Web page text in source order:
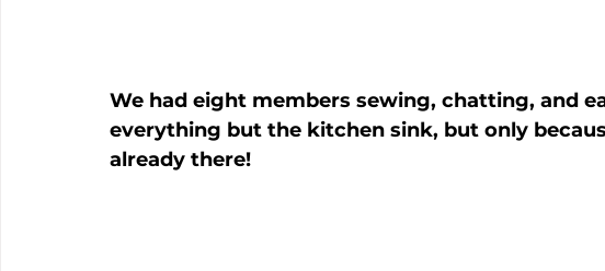
We had eight members sewing, chatting, and
everything but the kitchen sink, but only
already there!